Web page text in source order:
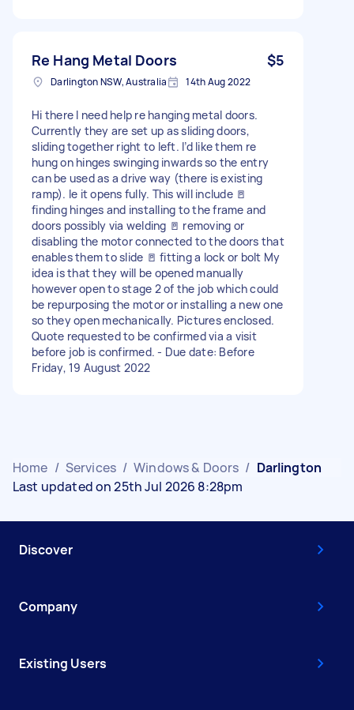
Re Hang Metal Doors $5
Darlington NSW, Australia 14th Aug 2022
Hi there I need help re hanging metal doors.
Currently they are set up as sliding doors,
sliding together right to left. I’d like them re
hung on hinges swinging inwards so the entry
can be used as a drive way (there is existing
ramp). Ie it opens fully. This will include 🚪
finding hinges and installing to the frame and
doors possibly via welding 🚪 removing or
disabling the motor connected to the doors that
enables them to slide 🚪 fitting a lock or bolt My
idea is that they will be opened manually
however open to stage 2 of the job which could
be repurposing the motor or installing a new one
so they open mechanically. Pictures enclosed.
Quote requested to be confirmed via a visit
before job is confirmed. - Due date: Before
Friday, 19 August 2022
Home / Services / Windows & Doors / Darlington
Last updated on 25th Jul 2026 8:28pm
Discover
Company
Existing Users